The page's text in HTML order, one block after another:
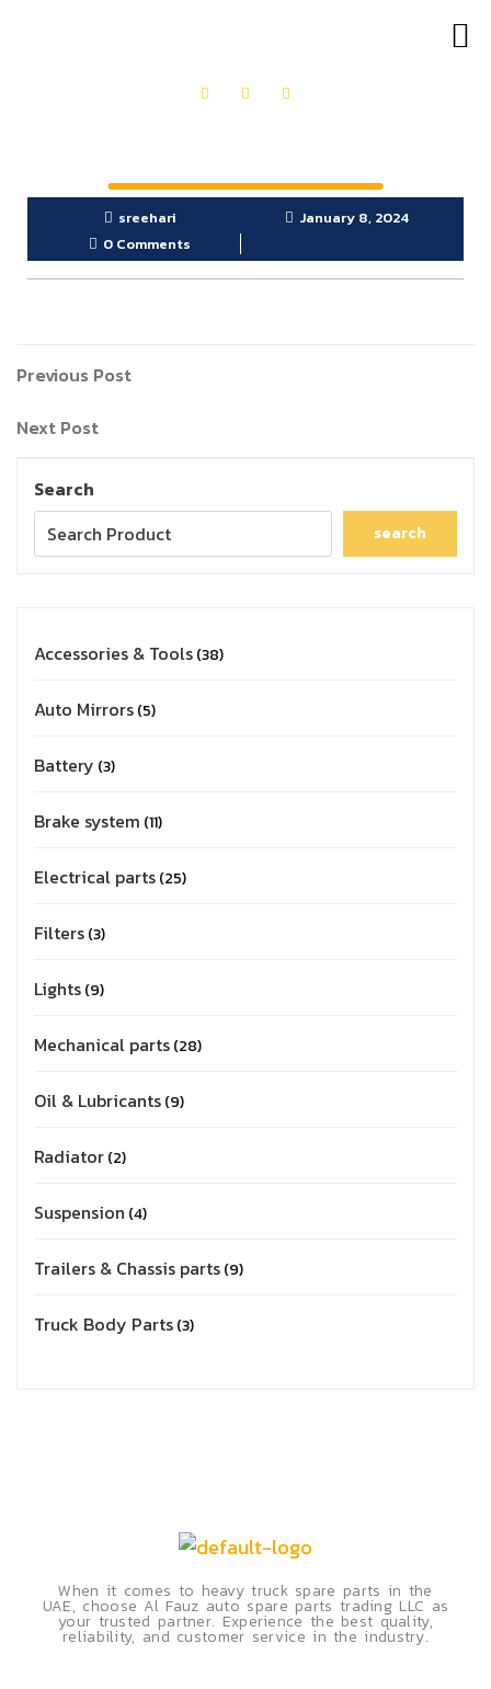
sreehari
January 8, 2024
0 Comments
Previous Post
Next Post
Search
search
Accessories & Tools 38
Auto Mirrors 5
Battery 3
Brake system 11
Electrical parts 25
Filters 3
Lights 9
Mechanical parts 28
Oil & Lubricants 9
Radiator 2
Suspension 4
Trailers & Chassis parts 9
Truck Body Parts 3
When it comes to heavy truck spare parts in the
UAE, choose Al Fauz auto spare parts trading LLC as
your trusted partner. Experience the best quality,
reliability, and customer service in the industry.